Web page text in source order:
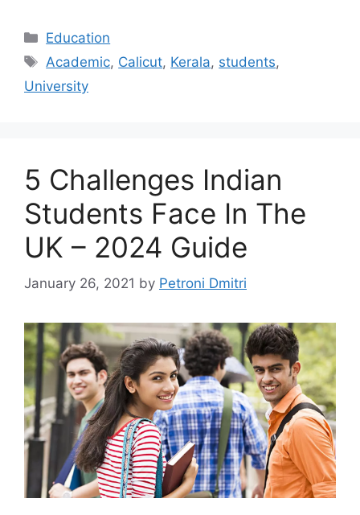
Categories
Education
Tags
Academic, Calicut, Kerala, students,
University
5 Challenges Indian
Students Face In The
UK – 2024 Guide
January 26, 2021 by Petroni Dmitri